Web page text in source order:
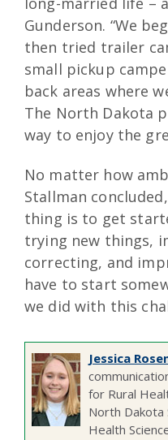
Gunderson. “We
then tried trailer
small pickup
back areas where
The North Dakota
way to enjoy the
No matter how
Stallman
thing is to get
trying new things,
correcting, and
have to start
we did with this
Jessica
for Rural
North Dakota
Health